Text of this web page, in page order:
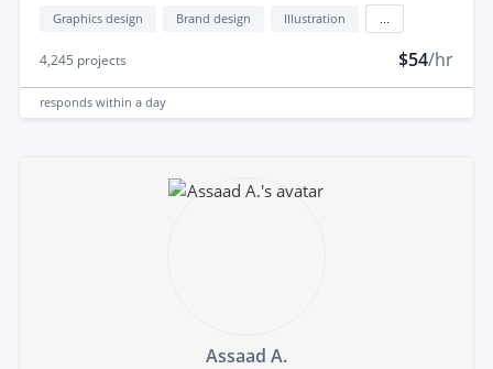
Graphics design Brand design Illustration
4,245 projects $54/hr
responds within a day
Assaad A.